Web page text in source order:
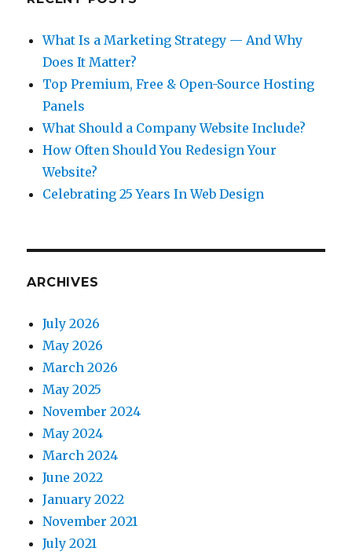
What Is a Marketing Strategy — And Why
Does It Matter?
Top Premium, Free & Open-Source Hosting
Panels
What Should a Company Website Include?
How Often Should You Redesign Your
Website?
Celebrating 25 Years In Web Design
ARCHIVES
July 2026
May 2026
March 2026
May 2025
November 2024
May 2024
March 2024
June 2022
January 2022
November 2021
July 2021